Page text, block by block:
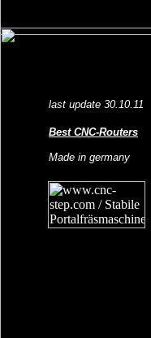
last update 30.10.11
Best CNC-Routers
Made in germany